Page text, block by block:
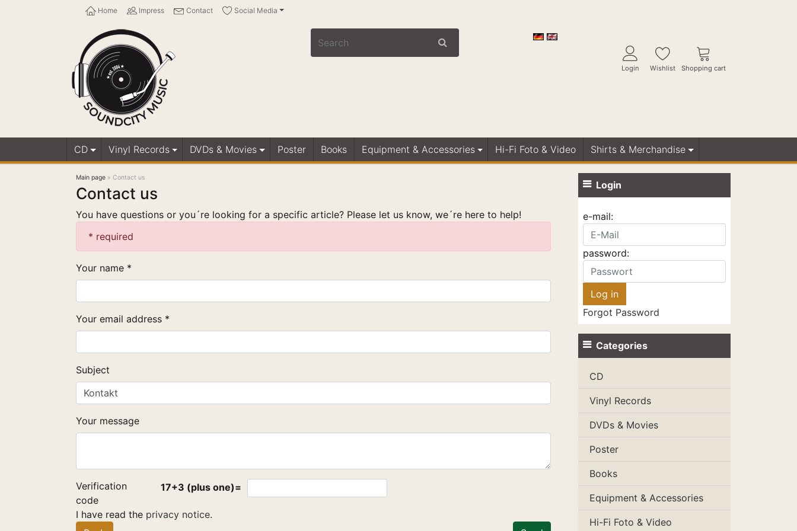
Home Impress Contact Social Media
Login Wishlist Shopping cart
CD Vinyl Records DVDs & Movies Poster Books Equipment & Accessories Hi-Fi Foto & Video Shirts & Merchandise
Main page » Contact us
Contact us
You have questions or you´re looking for a specific article? Please let us know, we´re here to help!
* required
Your name *
Your email address *
Subject
Your message
Verification
code
17+3 (plus one)=
I have read the privacy notice.
Login
e-mail:
password:
Forgot Password
Categories
CD
Vinyl Records
DVDs & Movies
Poster
Books
Equipment & Accessories
Hi-Fi Foto & Video